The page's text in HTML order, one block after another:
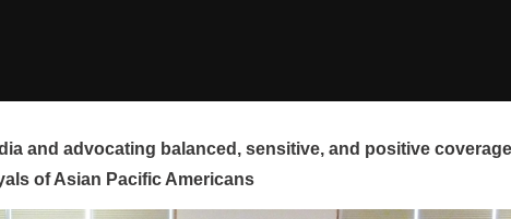
and advocating balanced, sensitive, and positive
of Asian Pacific Americans